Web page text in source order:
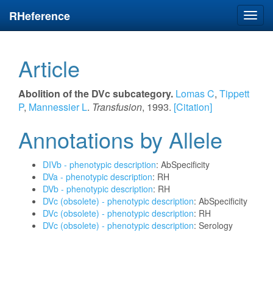
RHeference
Article
Abolition of the DVc subcategory. Lomas C, Tippett
P, Mannessier L. Transfusion, 1993. [Citation]
Annotations by Allele
DIVb - phenotypic description: AbSpecificity
DVa - phenotypic description: RH
DVb - phenotypic description: RH
DVc (obsolete) - phenotypic description: AbSpecificity
DVc (obsolete) - phenotypic description: RH
DVc (obsolete) - phenotypic description: Serology